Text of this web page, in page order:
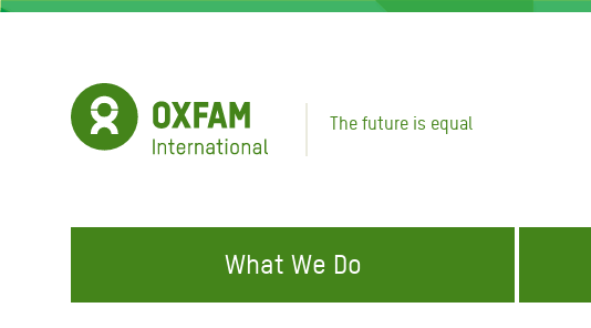
Skip
The future is equal
What We Do